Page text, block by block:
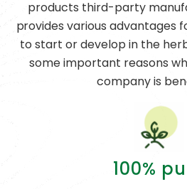
products third-party
provides various advantages
to start or develop in the
some important reasons
company is
100%